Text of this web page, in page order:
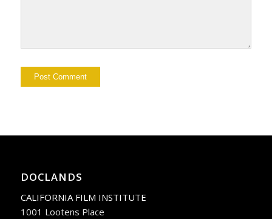
DOCLANDS
CALIFORNIA FILM INSTITUTE
1001 Lootens Place